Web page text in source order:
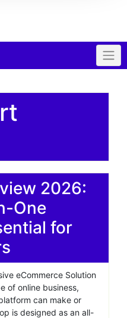
2026:
One
for
eCommerce Solution
of online business,
can make or
is designed as an all-